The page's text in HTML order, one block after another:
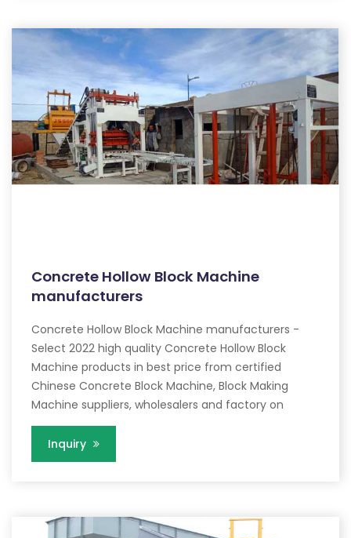
Concrete Hollow Block Machine
manufacturers
Concrete Hollow Block Machine manufacturers -
Select 2022 high quality Concrete Hollow Block
Machine products in best price from certified
Chinese Concrete Block Machine, Block Making
Machine suppliers, wholesalers and factory on
Inquiry